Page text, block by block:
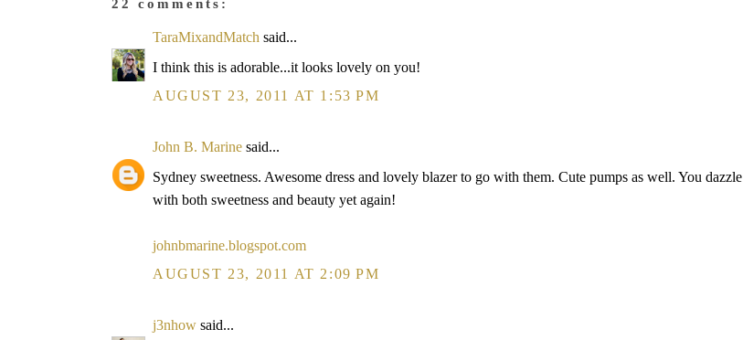
22 comments:
TaraMixandMatch said...
I think this is adorable...it looks lovely on you!
AUGUST 23, 2011 AT 1:53 PM
John B. Marine said...
Sydney sweetness. Awesome dress and lovely blazer to go with them. Cute pumps as well. You dazzle
with both sweetness and beauty yet again!
johnbmarine.blogspot.com
AUGUST 23, 2011 AT 2:09 PM
j3nhow said...